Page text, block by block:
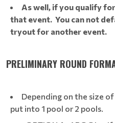
As well, if you qualify
that event. You can not
tryout for another event.
PRELIMINARY ROUND
Depending on the size
put into 1 pool or 2 pools.